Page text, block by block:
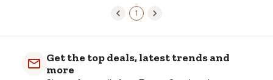
1
Get the top deals, latest trends and
more